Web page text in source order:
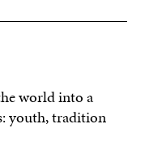
world into a
youth, tradition